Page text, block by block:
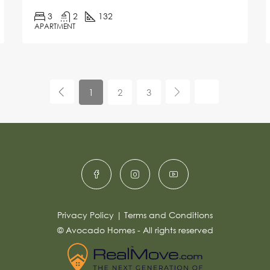
3 2 132
APARTMENT
1 2 3
Privacy Policy | Terms and Conditions
© Avocado Homes - All rights reserved